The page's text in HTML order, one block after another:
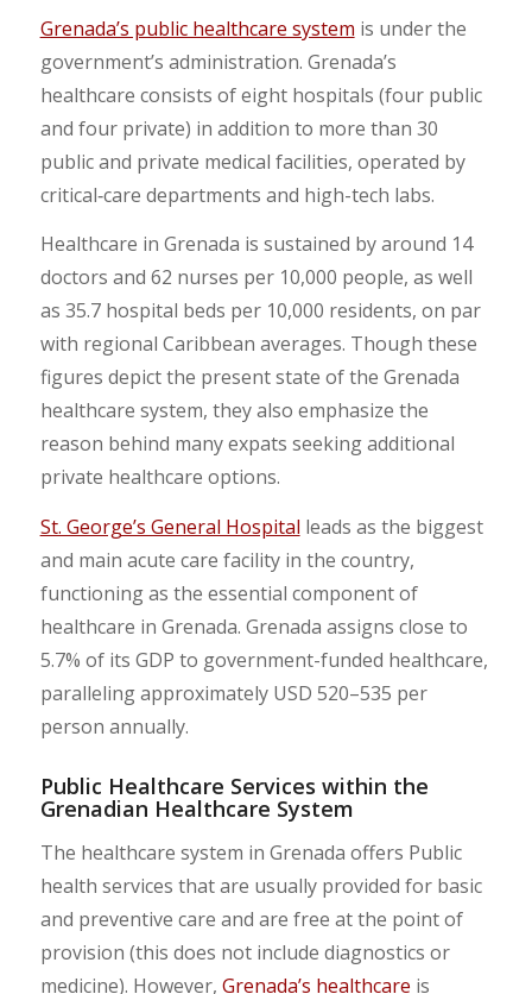
Grenada’s public healthcare system is under the
government’s administration. Grenada’s
healthcare consists of eight hospitals (four public
and four private) in addition to more than 30
public and private medical facilities, operated by
critical‑care departments and high-tech labs.
Healthcare in Grenada is sustained by around 14
doctors and 62 nurses per 10,000 people, as well
as 35.7 hospital beds per 10,000 residents, on par
with regional Caribbean averages. Though these
figures depict the present state of the Grenada
healthcare system, they also emphasize the
reason behind many expats seeking additional
private healthcare options.
St. George’s General Hospital leads as the biggest
and main acute care facility in the country,
functioning as the essential component of
healthcare in Grenada. Grenada assigns close to
5.7% of its GDP to government-funded healthcare,
paralleling approximately USD 520–535 per
person annually.
Public Healthcare Services within the
Grenadian Healthcare System
The healthcare system in Grenada offers Public
health services that are usually provided for basic
and preventive care and are free at the point of
provision (this does not include diagnostics or
medicine). However, Grenada’s healthcare is